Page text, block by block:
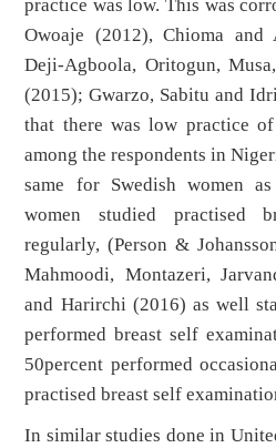
practice was low. This was
Owoaje (2012), Chioma and
Deji-Agboola, Oritogun,
(2015); Gwarzo, Sabitu and
that there was low practice
among the respondents in
same for Swedish women
women studied practised
regularly, (Person &
Mahmoodi, Montazeri,
and Harirchi (2016) as well
performed breast self
50percent performed
practised breast self
In similar studies done in